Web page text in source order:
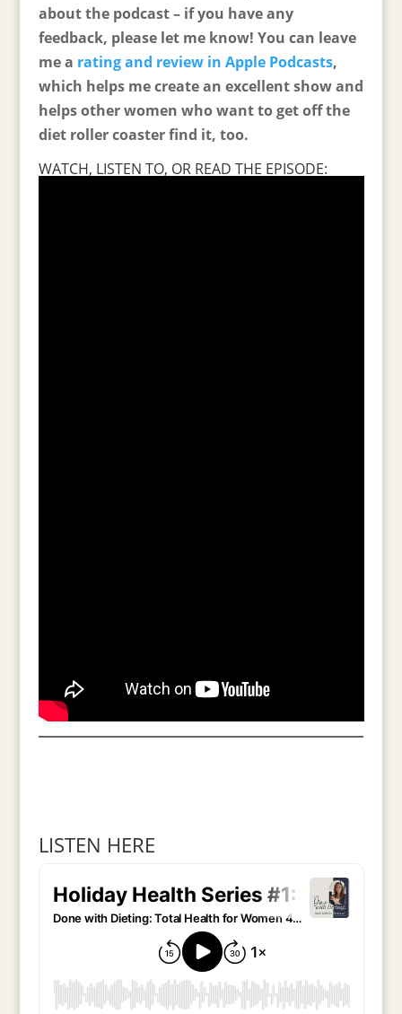
about the podcast – if you have any
feedback, please let me know! You can leave
me a rating and review in Apple Podcasts,
which helps me create an excellent show and
helps other women who want to get off the
diet roller coaster find it, too.
WATCH, LISTEN TO, OR READ THE EPISODE:
LISTEN HERE